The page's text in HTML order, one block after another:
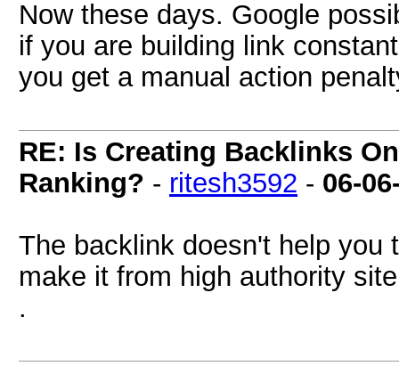
Now these days. Google
if you are building link
you get a manual action
RE: Is Creating Backlinks
Ranking? - ritesh3592 - 06-
The backlink doesn't help you
make it from high authority
.